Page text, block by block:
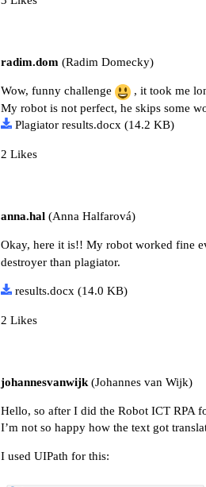
radim.dom (Radim Domecky)
Wow, funny challenge
, it took me
My robot is not perfect, he skips some
Plagiator results.docx (14.2 KB)
2 Likes
anna.hal (Anna Halfarová)
Okay, here it is!! My robot worked fine
destroyer than plagiator.
results.docx (14.0 KB)
2 Likes
johannesvanwijk(Johannes van Wijk)
Hello, so after I did the Robot ICT RPA
I’m not so happy how the text got
I used UIPath for this: